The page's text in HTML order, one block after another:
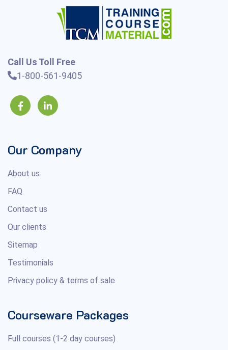
Call Us Toll Free
1-800-561-9405
Our Company
About us
FAQ
Contact us
Our clients
Sitemap
Testimonials
Privacy policy & terms of sale
Courseware Packages
Full courses (1-2 day courses)